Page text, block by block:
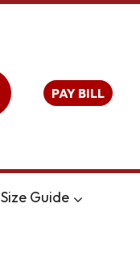
PAY BILL
Size Guide